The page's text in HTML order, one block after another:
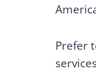
Prefer